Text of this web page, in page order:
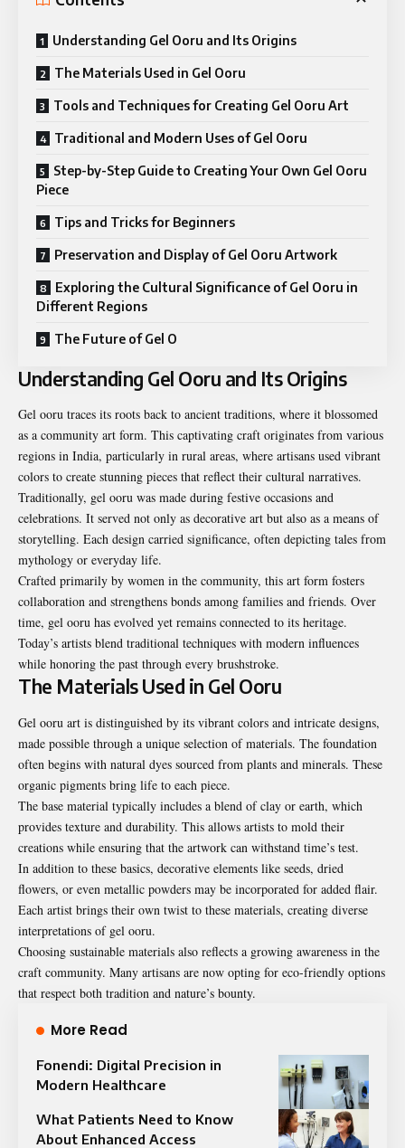
Understanding Gel Ooru and Its Origins
The Materials Used in Gel Ooru
Tools and Techniques for Creating Gel Ooru Art
Traditional and Modern Uses of Gel Ooru
Step-by-Step Guide to Creating Your Own Gel Ooru
Piece
Tips and Tricks for Beginners
Preservation and Display of Gel Ooru Artwork
Exploring the Cultural Significance of Gel Ooru in
Different Regions
The Future of Gel O
Understanding Gel Ooru and Its Origins
Gel ooru traces its roots back to ancient traditions, where it blossomed
as a community art form. This captivating craft originates from various
regions in India, particularly in rural areas, where artisans used vibrant
colors to create stunning pieces that reflect their cultural narratives.
Traditionally, gel ooru was made during festive occasions and
celebrations. It served not only as decorative art but also as a means of
storytelling. Each design carried significance, often depicting tales from
mythology or everyday life.
Crafted primarily by women in the community, this art form fosters
collaboration and strengthens bonds among families and friends. Over
time, gel ooru has evolved yet remains connected to its heritage.
Today’s artists blend traditional techniques with modern influences
while honoring the past through every brushstroke.
The Materials Used in Gel Ooru
Gel ooru art is distinguished by its vibrant colors and intricate designs,
made possible through a unique selection of materials. The foundation
often begins with natural dyes sourced from plants and minerals. These
organic pigments bring life to each piece.
The base material typically includes a blend of clay or earth, which
provides texture and durability. This allows artists to mold their
creations while ensuring that the artwork can withstand time’s test.
In addition to these basics, decorative elements like seeds, dried
flowers, or even metallic powders may be incorporated for added flair.
Each artist brings their own twist to these materials, creating diverse
interpretations of gel ooru.
Choosing sustainable materials also reflects a growing awareness in the
craft community. Many artisans are now opting for eco-friendly options
that respect both tradition and nature’s bounty.
More Read
Fonendi: Digital Precision in
Modern Healthcare
What Patients Need to Know
About Enhanced Access